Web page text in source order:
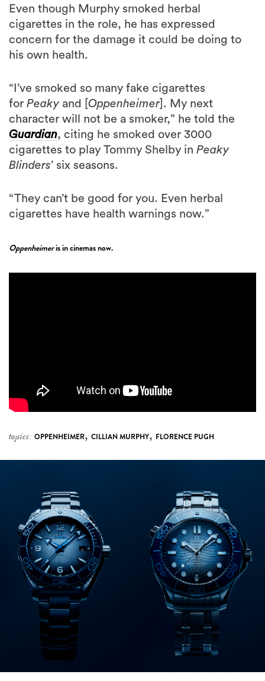
Even though Murphy smoked herbal
cigarettes in the role, he has expressed
concern for the damage it could be doing to
his own health.
“I’ve smoked so many fake cigarettes
for Peaky and [ Oppenheimer]. My next
character will not be a smoker,” he told the
Guardian, citing he smoked over 3000
cigarettes to play Tommy Shelby in Peaky
Blinders’ six seasons.
“They can’t be good for you. Even herbal
cigarettes have health warnings now.”
Oppenheimeris in cinemas now.
topics: OPPENHEIMER, CILLIAN MURPHY, FLORENCE PUGH